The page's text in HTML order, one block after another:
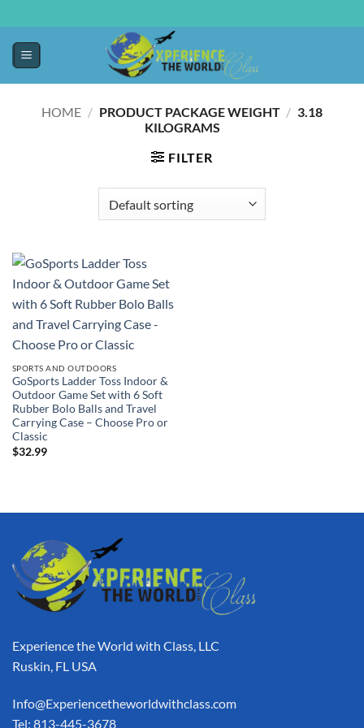
HOME / PRODUCT PACKAGE WEIGHT / ‎3.18
KILOGRAMS
FILTER
SPORTS AND OUTDOORS
GoSports Ladder Toss Indoor &
Outdoor Game Set with 6 Soft
Rubber Bolo Balls and Travel
Carrying Case – Choose Pro or
Classic
$32.99
Experience the World with Class, LLC
Ruskin, FL USA
Info@Experiencetheworldwithclass.com
Tel: 813-445-3678